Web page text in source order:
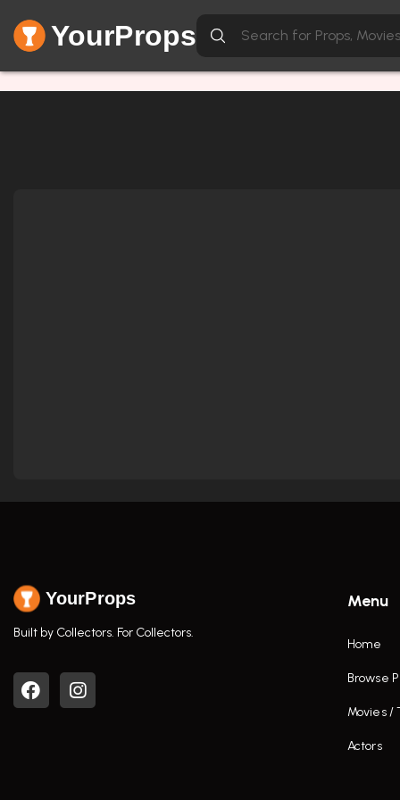
YourProps
YourProps
Built by Collectors. For Collectors.
Menu
Home
Browse
Movies /
Actors